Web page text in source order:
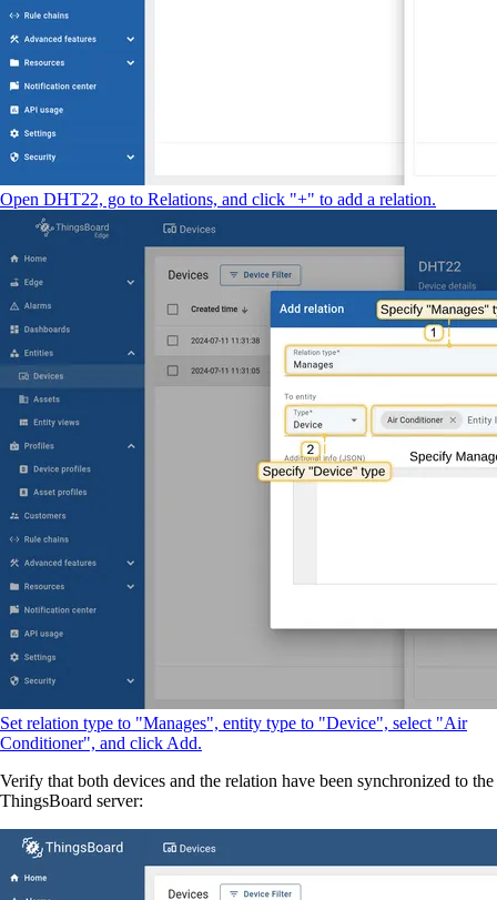
Open DHT22, go to Relations, and click "+" to add a relation.
Set relation type to "Manages", entity type to "Device", select "Air
Conditioner", and click Add.
Verify that both devices and the relation have been synchronized to the
ThingsBoard server: